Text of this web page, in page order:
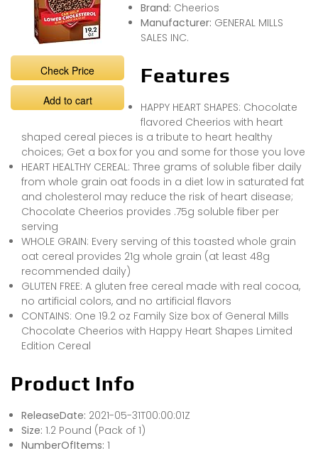
Check Price
Add to cart
Brand: Cheerios
Manufacturer: GENERAL MILLS
SALES INC.
Features
HAPPY HEART SHAPES: Chocolate
flavored Cheerios with heart
shaped cereal pieces is a tribute to heart healthy
choices; Get a box for you and some for those you love
HEART HEALTHY CEREAL: Three grams of soluble fiber daily
from whole grain oat foods in a diet low in saturated fat
and cholesterol may reduce the risk of heart disease;
Chocolate Cheerios provides .75g soluble fiber per
serving
WHOLE GRAIN: Every serving of this toasted whole grain
oat cereal provides 21g whole grain (at least 48g
recommended daily)
GLUTEN FREE: A gluten free cereal made with real cocoa,
no artificial colors, and no artificial flavors
CONTAINS: One 19.2 oz Family Size box of General Mills
Chocolate Cheerios with Happy Heart Shapes Limited
Edition Cereal
Product Info
ReleaseDate: 2021-05-31T00:00:01Z
Size: 1.2 Pound (Pack of 1)
NumberOfItems: 1